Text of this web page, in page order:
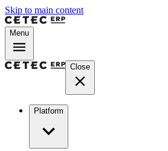
Skip to main content
Menu
Close
Platform